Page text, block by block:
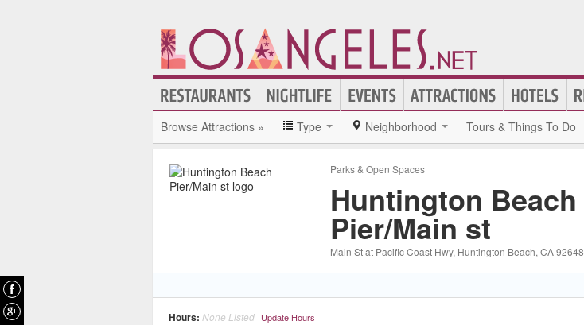
Browse Attractions » Type Neighborhood Tours & Things To Do
Parks & Open Spaces
Huntington Beach
Pier/Main st
Main St at Pacific Coast Hwy, Huntington Beach, CA92648
Hours: None Listed Update Hours